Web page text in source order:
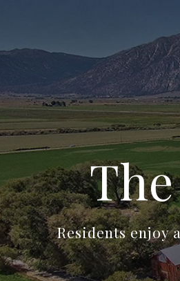
Residents enjoy